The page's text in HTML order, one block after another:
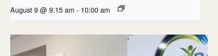
August 9 @ 9:15 am - 10:00 am